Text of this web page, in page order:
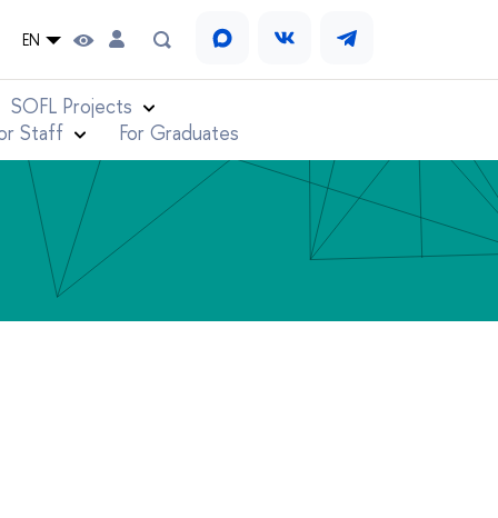
EN
SOFL Projects
Staff
For Graduates